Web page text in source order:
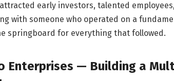
early investors, talented
with someone who operated on a
springboard for everything that followed.
Enterprises — Building a